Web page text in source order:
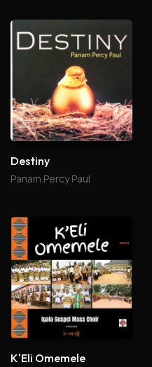
Destiny
Panam Percy Paul
K'Eli Omemele